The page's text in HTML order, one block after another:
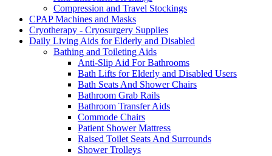
Compression and Travel Stockings
CPAP Machines and Masks
Cryotherapy - Cryosurgery Supplies
Daily Living Aids for Elderly and Disabled
Bathing and Toileting Aids
Anti-Slip Aid For Bathrooms
Bath Lifts for Elderly and Disabled Users
Bath Seats And Shower Chairs
Bathroom Grab Rails
Bathroom Transfer Aids
Commode Chairs
Patient Shower Mattress
Raised Toilet Seats And Surrounds
Shower Trolleys